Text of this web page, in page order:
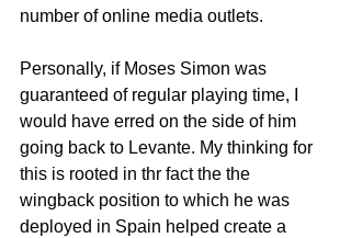
number of online media outlets.
Personally, if Moses Simon was
guaranteed of regular playing time, I
would have erred on the side of him
going back to Levante. My thinking for
this is rooted in thr fact the the
wingback position to which he was
deployed in Spain helped create a